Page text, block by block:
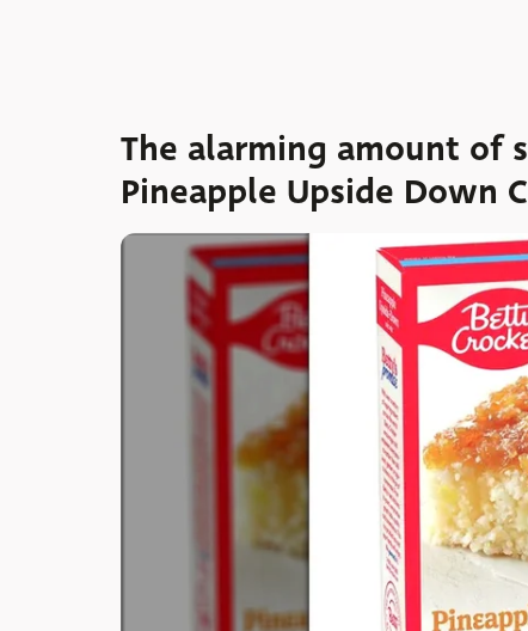
The alarming amount of
Pineapple Upside Down